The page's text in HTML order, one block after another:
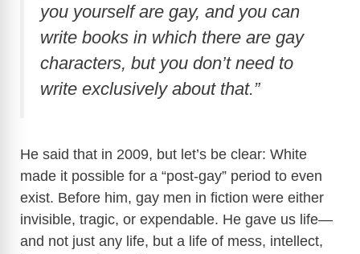
you yourself are gay, and you can
write books in which there are gay
characters, but you don’t need to
write exclusively about that.”
He said that in 2009, but let’s be clear: White
made it possible for a “post-gay” period to even
exist. Before him, gay men in fiction were either
invisible, tragic, or expendable. He gave us life—
and not just any life, but a life of mess, intellect,